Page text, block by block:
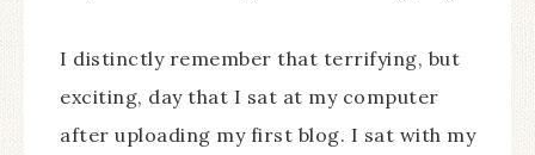
I distinctly remember that terrifying, but
exciting, day that I sat at my computer
after uploading my first blog. I sat with my